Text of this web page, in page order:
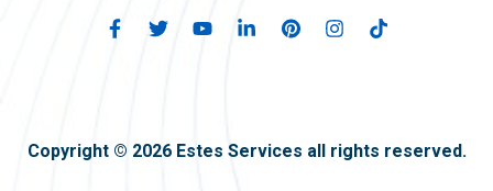
Copyright © 2026 Estes Services all rights reserved.